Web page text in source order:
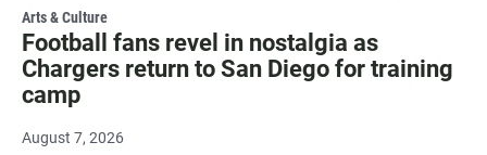
Arts & Culture
Football fans revel in nostalgia as
Chargers return to San Diego for training
camp
August 7, 2026